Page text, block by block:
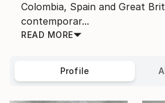
Colombia, Spain and Great
contemporar...
READ MORE
Profile